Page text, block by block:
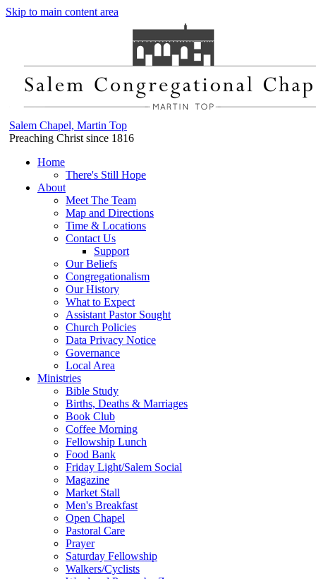
Skip to main content area
Salem Chapel, Martin Top
Preaching Christ since 1816
Home
There's Still Hope
About
Meet The Team
Map and Directions
Time & Locations
Contact Us
Support
Our Beliefs
Congregationalism
Our History
What to Expect
Assistant Pastor Sought
Church Policies
Data Privacy Notice
Governance
Local Area
Ministries
Bible Study
Births, Deaths & Marriages
Book Club
Coffee Morning
Fellowship Lunch
Food Bank
Friday Light/Salem Social
Magazine
Market Stall
Men's Breakfast
Open Chapel
Pastoral Care
Prayer
Saturday Fellowship
Walkers/Cyclists